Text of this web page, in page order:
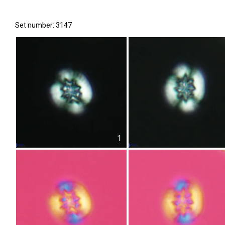
Set number: 3147
1